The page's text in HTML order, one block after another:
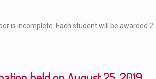
is incomplete. Each student will be awarded 2